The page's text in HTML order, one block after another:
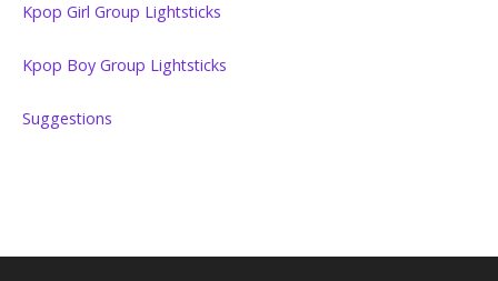
Kpop Girl Group Lightsticks
Kpop Boy Group Lightsticks
Suggestions